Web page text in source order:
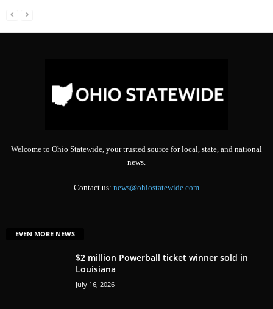
Welcome to Ohio Statewide, your trusted source for local, state, and national
news.
Contact us: news@ohiostatewide.com
EVEN MORE NEWS
$2 million Powerball ticket winner sold in
Louisiana
July 16, 2026